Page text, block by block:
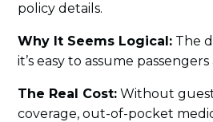
policy details.
Why It Seems Logical: The
it’s easy to assume
The Real Cost: Without
coverage, out-of-pocket